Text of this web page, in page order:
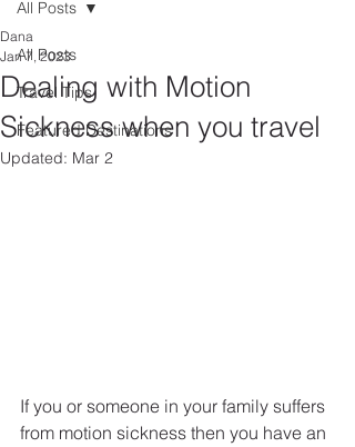
All Posts
Travel Tips
Featured Destinations
All Posts
Dealing with Motion
Sickness when you travel
Dana
Jan 7, 2023
Updated: Mar 2
If you or someone in your family suffers
from motion sickness then you have an